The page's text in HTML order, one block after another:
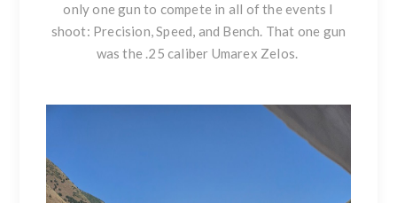
only one gun to compete in all of the events I
shoot: Precision, Speed, and Bench. That one gun
was the .25 caliber Umarex Zelos.